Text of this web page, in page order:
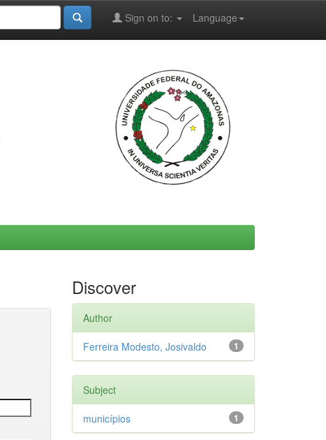
Language
Sign on to:
Discover
Author
1
Ferreira Modesto, Josivaldo
Subject
1
municípios